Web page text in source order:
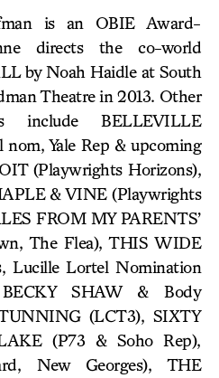
is an OBIE Award-
directs the co-world
by Noah Haidle at South
Theatre in 2013. Other
include BELLEVILLE
Yale Rep & upcoming
(Playwrights Horizons),
& VINE (Playwrights
FROM MY PARENTS’
The Flea), THIS WIDE
Lucille Lortel Nomination
SHAW & Body
(LCT3), SIXTY
(P73 & Soho Rep),
New Georges), THE